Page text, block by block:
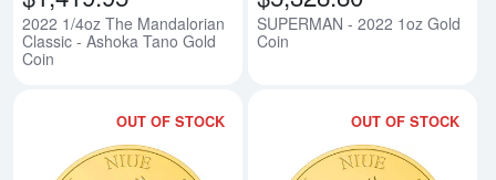
2022 1/4oz The Mandalorian
Classic - Ashoka Tano Gold
Coin
SUPERMAN - 2022 1oz Gold
Coin
OUT OF STOCK OUT OF STOCK